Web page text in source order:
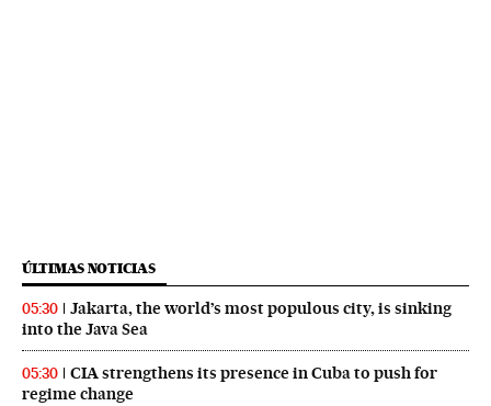
ÚLTIMAS NOTICIAS
05:30
Jakarta, the world’s most populous city, is sinking
into the Java Sea
05:30
CIA strengthens its presence in Cuba to push for
regime change